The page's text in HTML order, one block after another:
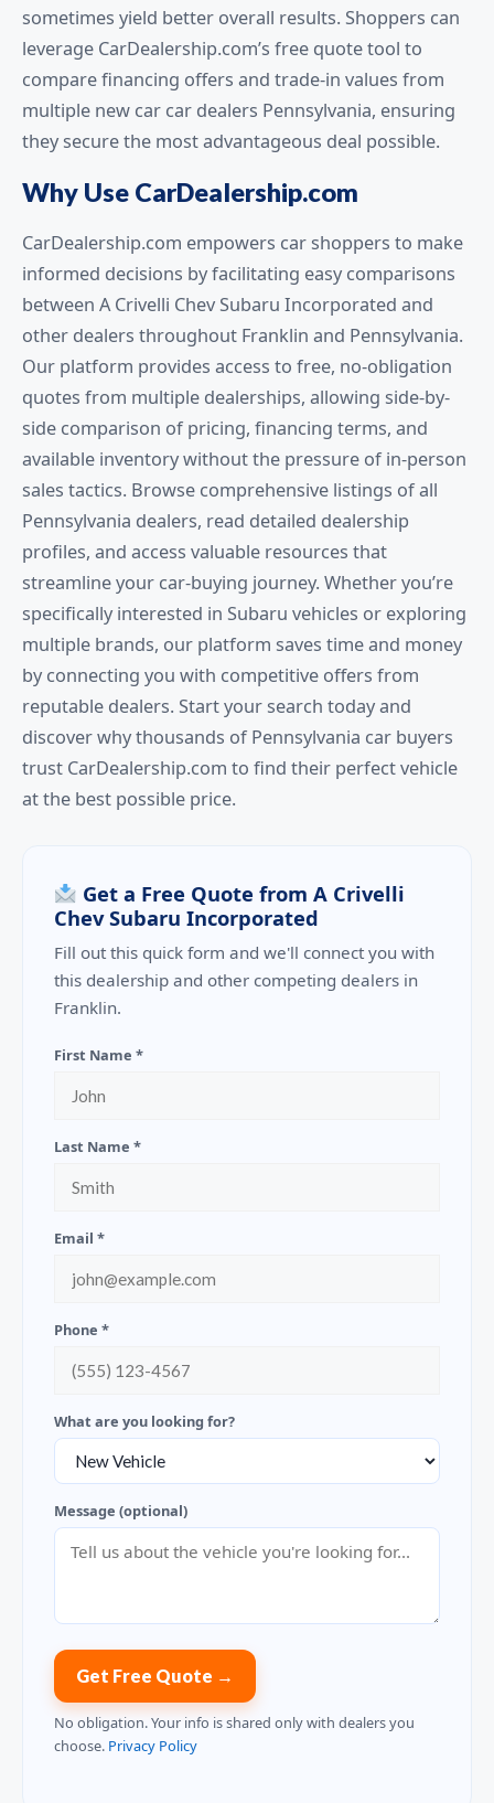
sometimes yield better overall results. Shoppers can
leverage CarDealership.com’s free quote tool to
compare financing offers and trade-in values from
multiple new car car dealers Pennsylvania, ensuring
they secure the most advantageous deal possible.
Why Use CarDealership.com
CarDealership.com empowers car shoppers to make
informed decisions by facilitating easy comparisons
between A Crivelli Chev Subaru Incorporated and
other dealers throughout Franklin and Pennsylvania.
Our platform provides access to free, no-obligation
quotes from multiple dealerships, allowing side-by-
side comparison of pricing, financing terms, and
available inventory without the pressure of in-person
sales tactics. Browse comprehensive listings of all
Pennsylvania dealers, read detailed dealership
profiles, and access valuable resources that
streamline your car-buying journey. Whether you’re
specifically interested in Subaru vehicles or exploring
multiple brands, our platform saves time and money
by connecting you with competitive offers from
reputable dealers. Start your search today and
discover why thousands of Pennsylvania car buyers
trust CarDealership.com to find their perfect vehicle
at the best possible price.
Get a Free Quote from A Crivelli
Chev Subaru Incorporated
Fill out this quick form and we'll connect you with
this dealership and other competing dealers in
Franklin.
First Name *
Last Name *
Email *
Phone *
What are you looking for?
Message (optional)
Get Free Quote →
No obligation. Your info is shared only with dealers you
choose. Privacy Policy